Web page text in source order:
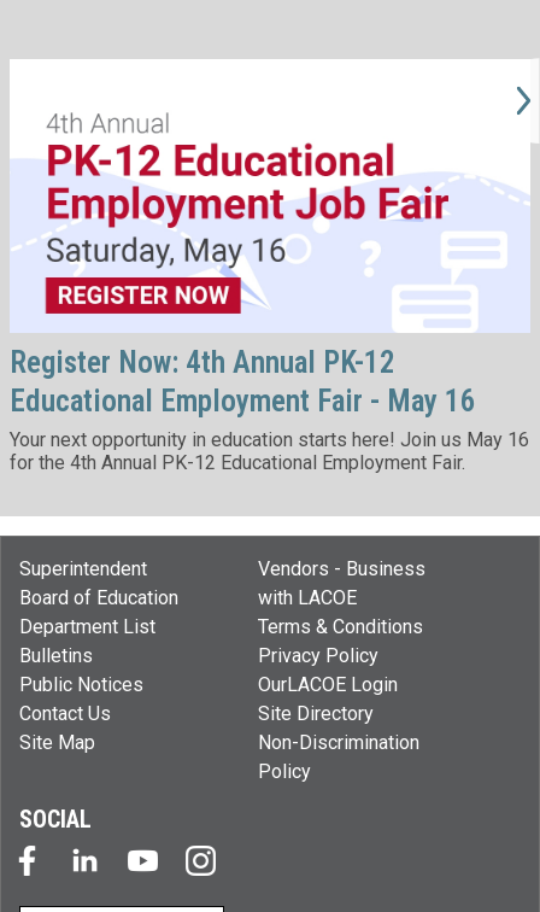
Register Now: 4th Annual PK-12
Educational Employment Fair - May 16
Your next opportunity in education starts here! Join us May 16
for the 4th Annual PK-12 Educational Employment Fair.
Superintendent
Board of Education
Department List
Bulletins
Public Notices
Contact Us
Site Map
Vendors - Business
with LACOE
Terms & Conditions
Privacy Policy
OurLACOE Login
Site Directory
Non-Discrimination
Policy
SOCIAL